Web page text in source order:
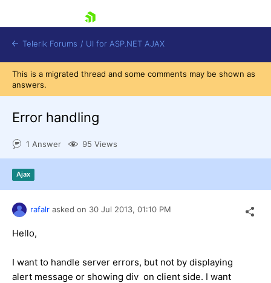
Contact Us
Telerik Forums / UI for ASP.NET AJAX
This is a migrated thread and some comments may be shown as
answers.
Error handling
1 Answer 95 Views
Ajax
rafalr asked on 30 Jul 2013, 01:10 PM
Hello,
I want to handle server errors, but not by displaying
alert message or showing div on client side. I want